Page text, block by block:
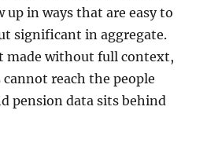
up in ways that are easy to
significant in aggregate.
made without full context,
reach the people
pension data sits behind